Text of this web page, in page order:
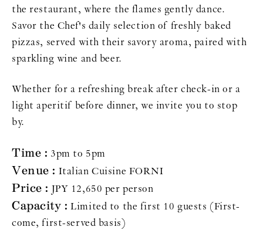
the restaurant, where the flames gently dance.
Savor the Chef's daily selection of freshly baked
pizzas, served with their savory aroma, paired with
sparkling wine and beer.
Whether for a refreshing break after check-in or a
light aperitif before dinner, we invite you to stop
by.
Time : 3pm to 5pm
Venue : Italian Cuisine FORNI
Price : JPY 12,650 per person
Capacity : Limited to the first 10 guests (First-
come, first-served basis)